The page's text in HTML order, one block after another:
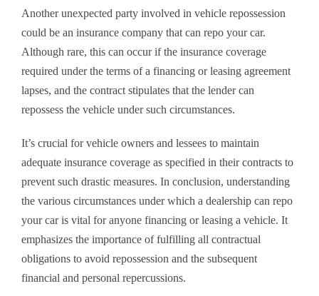
Another unexpected party involved in vehicle repossession
could be an insurance company that can repo your car.
Although rare, this can occur if the insurance coverage
required under the terms of a financing or leasing agreement
lapses, and the contract stipulates that the lender can
repossess the vehicle under such circumstances.
It’s crucial for vehicle owners and lessees to maintain
adequate insurance coverage as specified in their contracts to
prevent such drastic measures. In conclusion, understanding
the various circumstances under which a dealership can repo
your car is vital for anyone financing or leasing a vehicle. It
emphasizes the importance of fulfilling all contractual
obligations to avoid repossession and the subsequent
financial and personal repercussions.